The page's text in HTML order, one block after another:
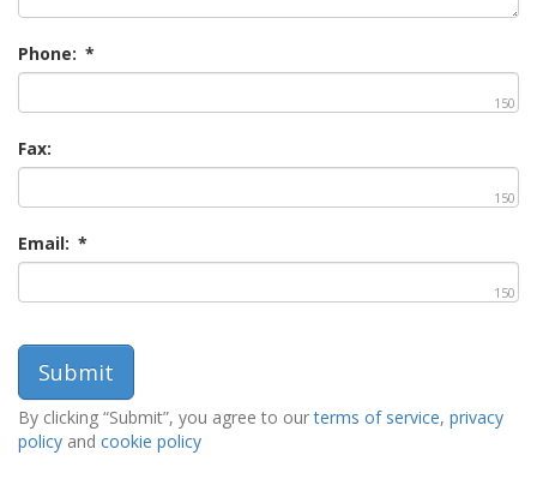
Phone: *
150
Fax:
150
Email: *
150
By clicking “Submit”, you agree to ourterms of service, privacy
policy and cookie policy